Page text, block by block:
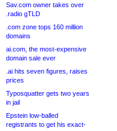
Sav.com owner takes over
.radio gTLD
.com zone tops 160 million
domains
ai.com, the most-expensive
domain sale ever
.ai hits seven figures, raises
prices
Typosquatter gets two years
in jail
Epstein low-balled
registrants to get his exact-